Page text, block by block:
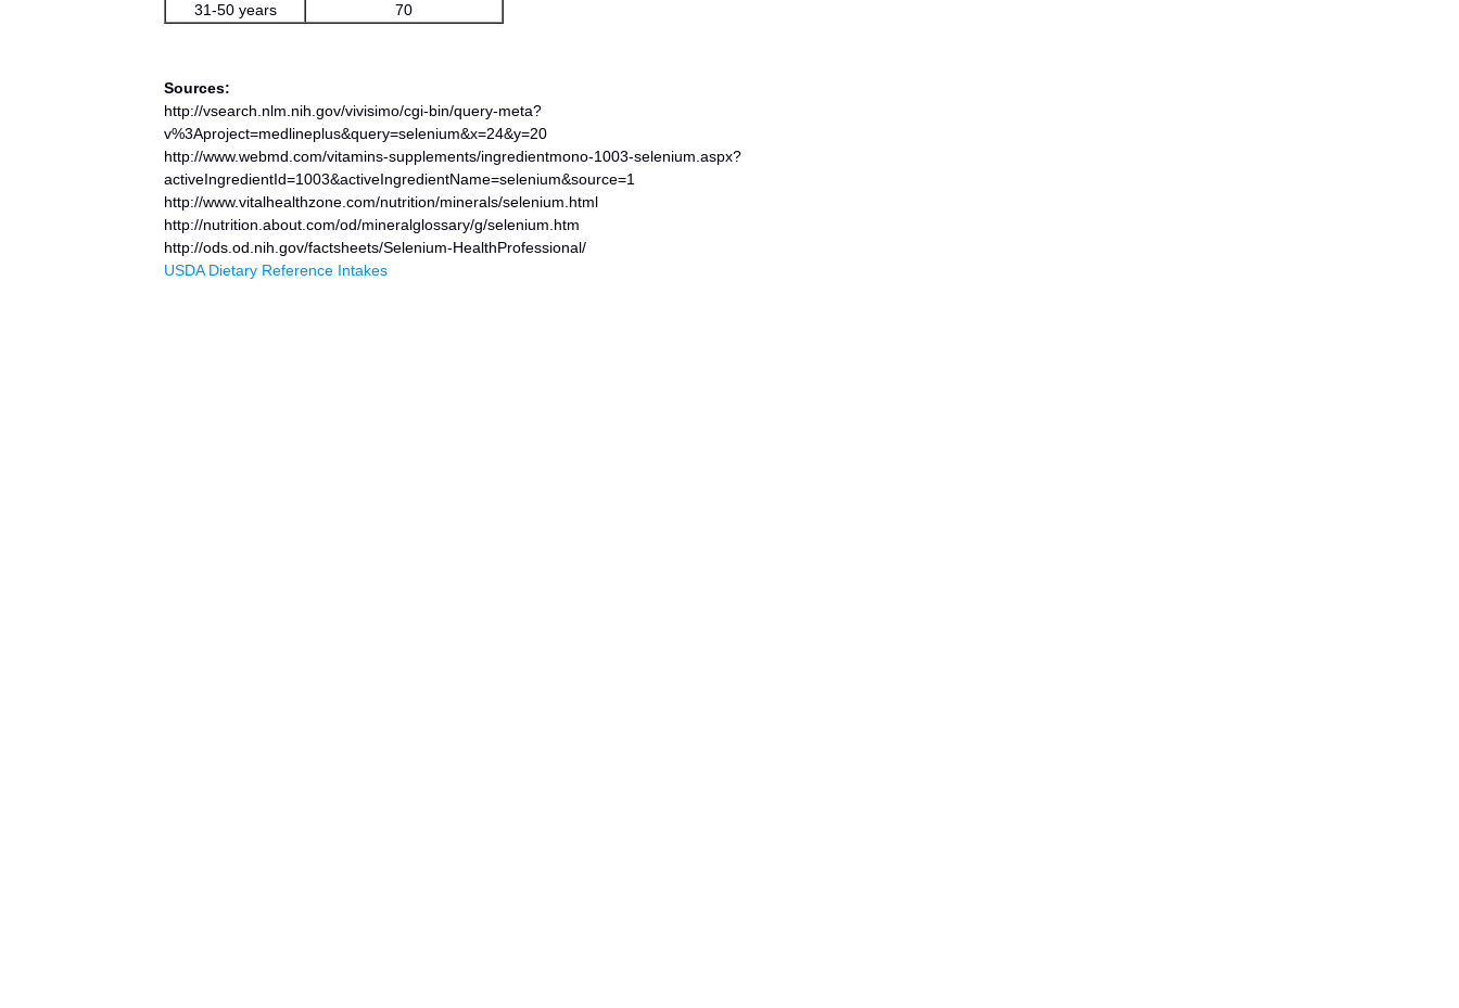
31-50 years
70
Sources:
http://vsearch.nlm.nih.gov/vivisimo/cgi-bin/query-meta?
v%3Aproject=medlineplus&query=selenium&x=24&y=20
http://www.webmd.com/vitamins-supplements/ingredientmono-1003-selenium.aspx?
activeIngredientId=1003&activeIngredientName=selenium&source=1
http://www.vitalhealthzone.com/nutrition/minerals/selenium.html
http://nutrition.about.com/od/mineralglossary/g/selenium.htm
http://ods.od.nih.gov/factsheets/Selenium-HealthProfessional/
USDA Dietary Reference Intakes